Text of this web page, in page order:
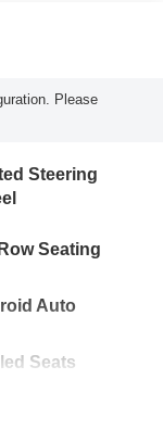
Please
Steering
Seating
Auto
Seats